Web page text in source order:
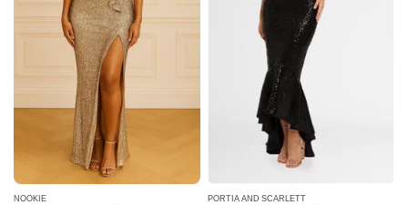
NOOKIE PORTIA AND SCARLETT